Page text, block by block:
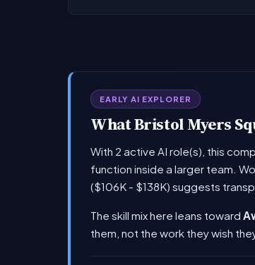
EARLY AI EXPLORER
What Bristol Myers
With 2 active AI role(s), this
function inside a larger team.
($106K - $138K) suggests
The skill mix here leans toward
them, not the work they wish